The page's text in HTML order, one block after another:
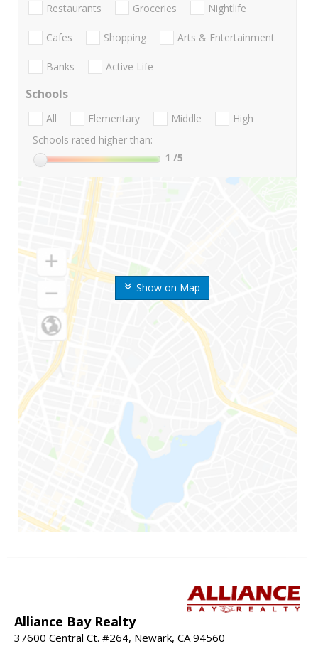
Show on Map
Restaurants Groceries Nightlife
Cafes Shopping Arts & Entertainment
Banks Active Life
Schools
All Elementary Middle
High
Schools rated higher than:
1 /5
Alliance Bay Realty
37600 Central Ct. #264, Newark, CA 94560